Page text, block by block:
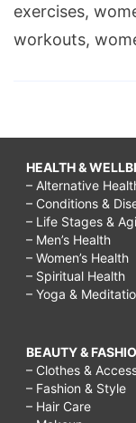
exercises,
workouts,
HEALTH &
– Alternative
– Conditions &
– Life Stages &
– Men’s Health
– Women’s Health
– Spiritual Health
– Yoga &
BEAUTY &
– Clothes &
– Fashion & Style
– Hair Care